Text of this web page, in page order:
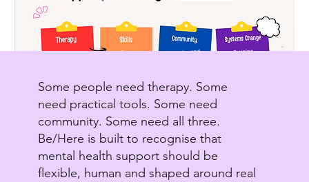
Some people need therapy. Some
need practical tools. Some need
community. Some need all three.
Be/Here is built to recognise that
mental health support should be
flexible, human and shaped around real